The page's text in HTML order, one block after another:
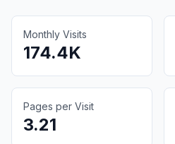
Monthly Visits
174.4K
Pages per Visit
3.21